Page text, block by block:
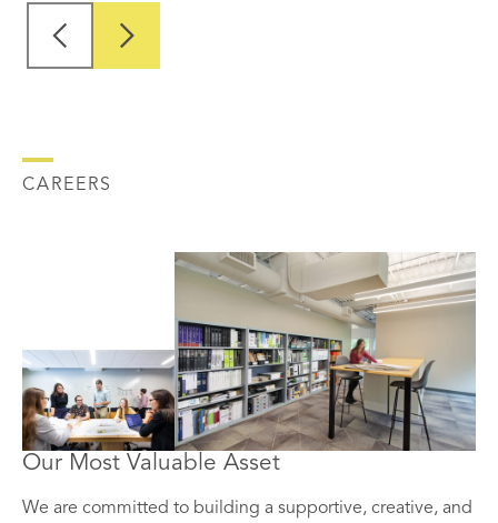
CAREERS
Our Most Valuable Asset
We are committed to building a supportive, creative, and